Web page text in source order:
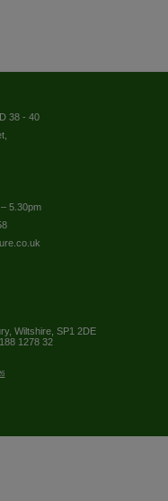
38 - 40
5.30pm
Wiltshire, SP1 2DE
1278 32